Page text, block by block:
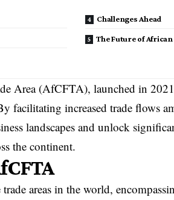
Challenges Ahead
The Future of
Area (AfCFTA), launched in
facilitating increased trade flows
landscapes and unlock
the continent.
areas in the world,